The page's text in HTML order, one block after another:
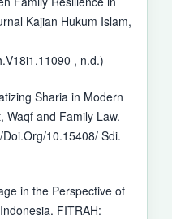
Kajian Hukum Islam,
, n.d.)
Sharia in Modern
Waqf and Family Law.
10.15408/ Sdi.
in the Perspective of
FITRAH: